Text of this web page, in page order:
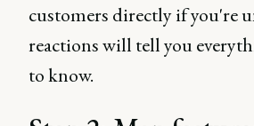
customers directly if you're
reactions will tell you
to know.